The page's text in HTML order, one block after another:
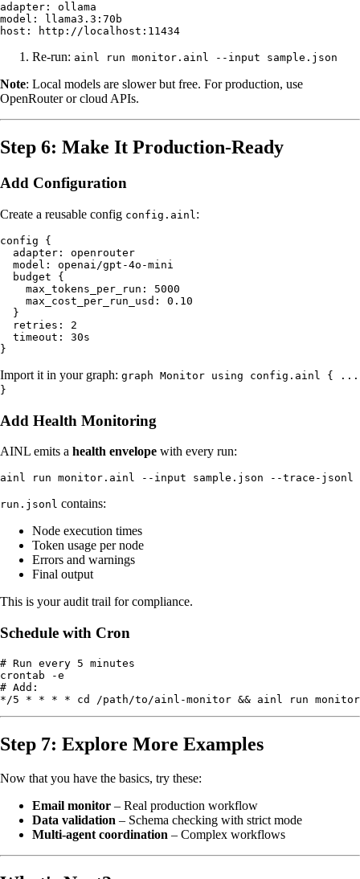
adapter: ollama
model: llama3.3:70b
Re-run: ainl run monitor.ainl --input sample.json
Note: Local models are slower but free. For production, use
OpenRouter or cloud APIs.
Step 6: Make It Production-Ready
Add Configuration
Create a reusable config config.ainl:
config {
  adapter: openrouter
  model: openai/gpt-4o-mini
  budget {
    max_tokens_per_run: 5000
    max_cost_per_run_usd: 0.10
  }
  retries: 2
  timeout: 30s
Import it in your graph: graph Monitor using config.ainl { ...
}
Add Health Monitoring
AINL emits a health envelope with every run:
run.jsonl contains:
Node execution times
Token usage per node
Errors and warnings
Final output
This is your audit trail for compliance.
Schedule with Cron
# Run every 5 minutes
crontab -e
# Add:
Step 7: Explore More Examples
Now that you have the basics, try these:
Email monitor – Real production workflow
Data validation – Schema checking with strict mode
Multi-agent coordination – Complex workflows